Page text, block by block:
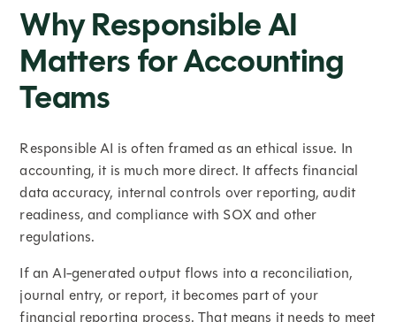
Why Responsible AI
Matters for Accounting
Teams
Responsible AI is often framed as an ethical issue. In
accounting, it is much more direct. It affects financial
data accuracy, internal controls over reporting, audit
readiness, and compliance with SOX and other
regulations.
If an AI-generated output flows into a reconciliation,
journal entry, or report, it becomes part of your
financial reporting process. That means it needs to meet